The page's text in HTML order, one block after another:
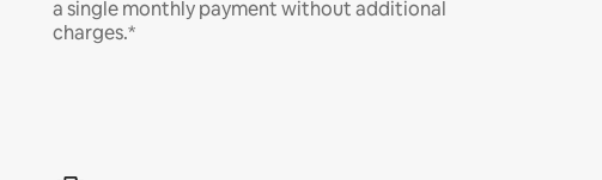
a single monthly payment without additional
charges.*